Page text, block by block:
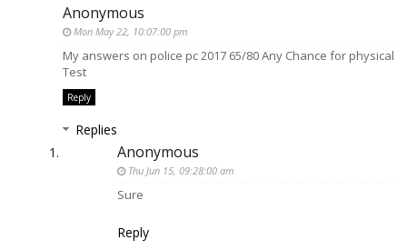
Anonymous
Mon May 22, 10:07:00 pm
My answers on police pc 2017 65/80 Any Chance for physical
Test
Reply
Replies
Anonymous
Thu Jun 15, 09:28:00 am
Sure
Reply